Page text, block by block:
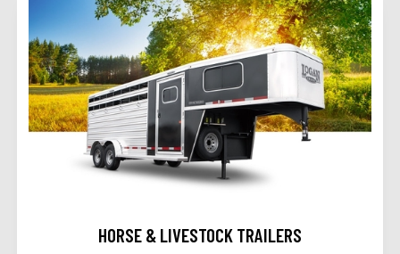
HORSE & LIVESTOCK TRAILERS